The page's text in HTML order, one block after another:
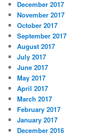
December 2017
November 2017
October 2017
September 2017
August 2017
July 2017
June 2017
May 2017
April 2017
March 2017
February 2017
January 2017
December 2016